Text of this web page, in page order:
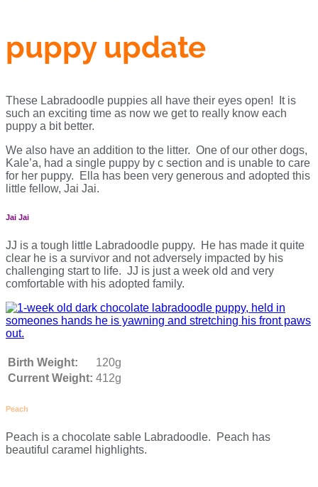
puppy update
These Labradoodle puppies all have their eyes open! It is
such an exciting time as now we get to really know each
puppy a bit better.
We also have an addition to the litter. One of our other dogs,
Kale’a, had a single puppy by c section and is unable to care
for her puppy. Ella has been very generous and adopted this
little fellow, Jai Jai.
Jai Jai
JJ is a tough little Labradoodle puppy. He has made it quite
clear he is a survivor and not adversely impacted by his
challenging start to life. JJ is just a week old and very
comfortable with his adopted family.
Birth Weight:
120g
Current Weight: 412g
Peach
Peach is a chocolate sable Labradoodle. Peach has
beautiful caramel highlights.